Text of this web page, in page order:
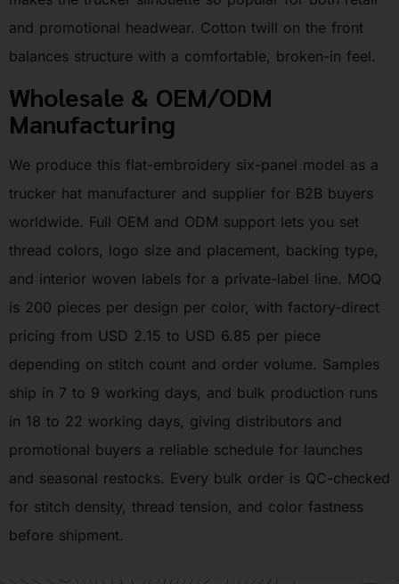
and promotional headwear. Cotton twill on the front
balances structure with a comfortable, broken-in feel.
Wholesale & OEM/ODM
Manufacturing
We produce this flat-embroidery six-panel model as a
trucker hat manufacturer and supplier for B2B buyers
worldwide. Full OEM and ODM support lets you set
thread colors, logo size and placement, backing type,
and interior woven labels for a private-label line. MOQ
is 200 pieces per design per color, with factory-direct
pricing from USD 2.15 to USD 6.85 per piece
depending on stitch count and order volume. Samples
ship in 7 to 9 working days, and bulk production runs
in 18 to 22 working days, giving distributors and
promotional buyers a reliable schedule for launches
and seasonal restocks. Every bulk order is QC-checked
for stitch density, thread tension, and color fastness
before shipment.